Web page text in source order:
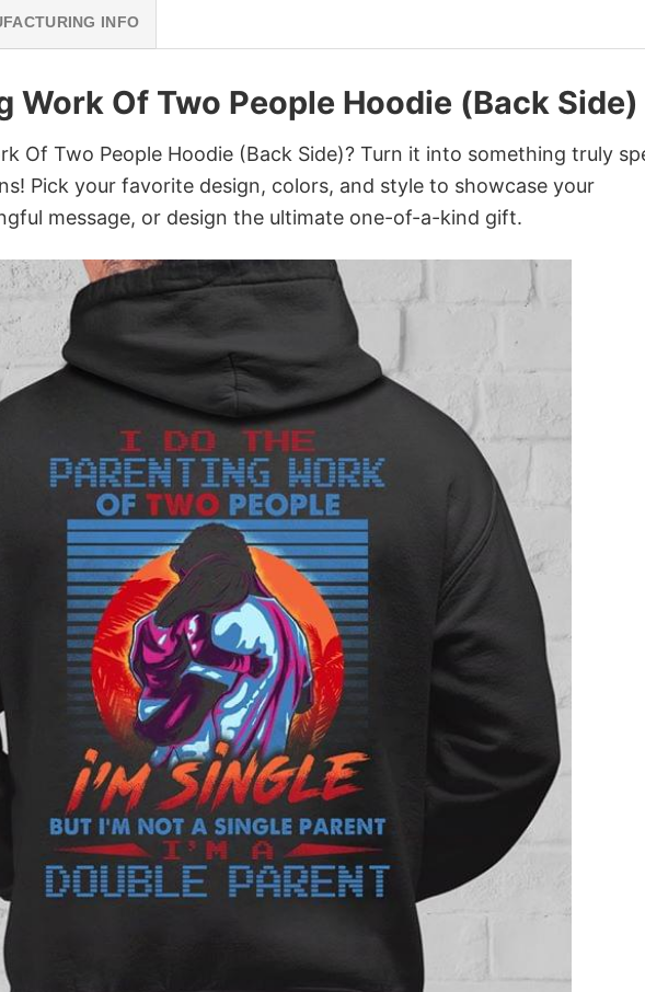
INFO
Work Of Two People Hoodie (Back Side)
Of Two People Hoodie (Back Side)? Turn it into something truly
Pick your favorite design, colors, and style to showcase your
message, or design the ultimate one-of-a-kind gift.